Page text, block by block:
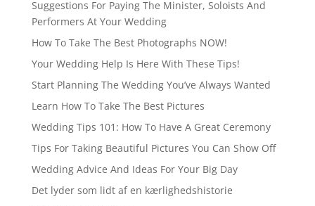
Suggestions For Paying The Minister, Soloists And
Performers At Your Wedding
How To Take The Best Photographs NOW!
Your Wedding Help Is Here With These Tips!
Start Planning The Wedding You’ve Always Wanted
Learn How To Take The Best Pictures
Wedding Tips 101: How To Have A Great Ceremony
Tips For Taking Beautiful Pictures You Can Show Off
Wedding Advice And Ideas For Your Big Day
Det lyder som lidt af en kærlighedshistorie